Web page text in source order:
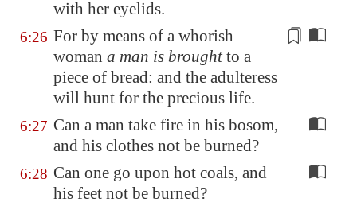
with her eyelids.
6:26 For by means of a whorish
woman a man is broughtto a
piece of bread: and the adulteress
will hunt for the precious life.
6:27 Can a man take fire in his bosom,
and his clothes not be burned?
6:28 Can one go upon hot coals, and
his feet not be burned?